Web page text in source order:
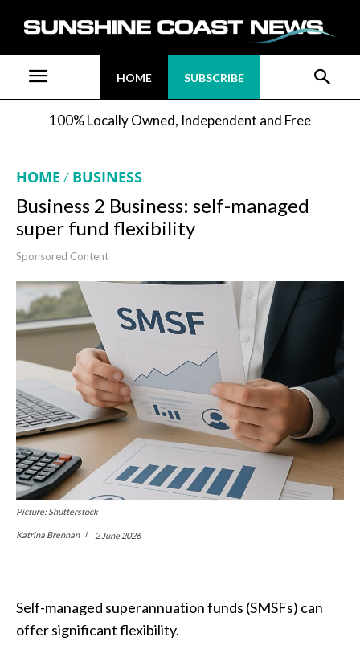
HOME SUBSCRIBE
100% Locally Owned, Independent and Free
HOME BUSINESS
Business 2 Business: self-managed
super fund flexibility
Sponsored Content
Picture: Shutterstock
Katrina Brennan 2 June 2026
Self-managed superannuation funds (SMSFs) can
offer significant flexibility.